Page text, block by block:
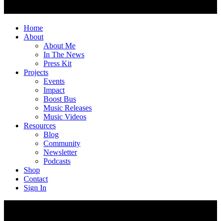
Home
About
About Me
In The News
Press Kit
Projects
Events
Impact
Boost Bus
Music Releases
Music Videos
Resources
Blog
Community
Newsletter
Podcasts
Shop
Contact
Sign In